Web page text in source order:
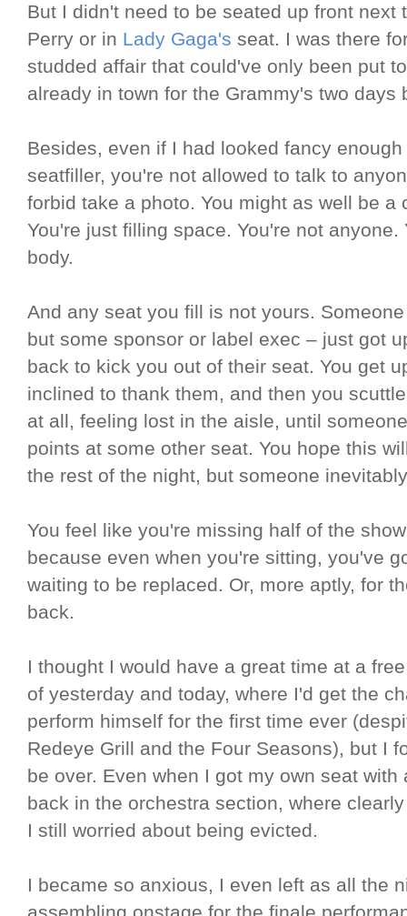
But I didn't need to be seated up front next
Perry or in Lady Gaga's seat. I was there
studded affair that could've only been put
already in town for the Grammy's two days
Besides, even if I had looked fancy
seatfiller, you're not allowed to talk to
forbid take a photo. You might as well be
You're just filling space. You're not
body.
And any seat you fill is not yours.
but some sponsor or label exec – just got
back to kick you out of their seat. You get
inclined to thank them, and then you
at all, feeling lost in the aisle, until
points at some other seat. You hope this
the rest of the night, but someone
You feel like you're missing half of the
because even when you're sitting, you've
waiting to be replaced. Or, more aptly, for
back.
I thought I would have a great time at a
of yesterday and today, where I'd get the
perform himself for the first time ever
Redeye Grill and the Four Seasons), but I
be over. Even when I got my own seat
back in the orchestra section, where
I still worried about being evicted.
I became so anxious, I even left as all the